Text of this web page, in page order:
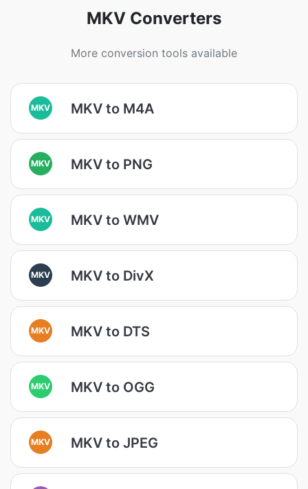
MKV Converters
More conversion tools available
MKV MKV to M4A
MKV MKV to PNG
MKV MKV to WMV
MKV MKV to DivX
MKV MKV to DTS
MKV MKV to OGG
MKV MKV to JPEG